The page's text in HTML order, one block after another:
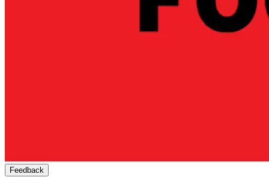
Feedback